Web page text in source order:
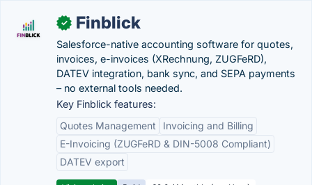
✓ Finblick
Salesforce-native accounting software for quotes,
invoices, e-invoices (XRechnung, ZUGFeRD),
DATEV integration, bank sync, and SEPA payments
– no external tools needed.
Key Finblick features:
Quotes Management
Invoicing and Billing
E-Invoicing (ZUGFeRD & DIN-5008 Compliant)
DATEV export